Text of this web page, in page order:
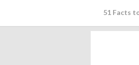
51 Facts